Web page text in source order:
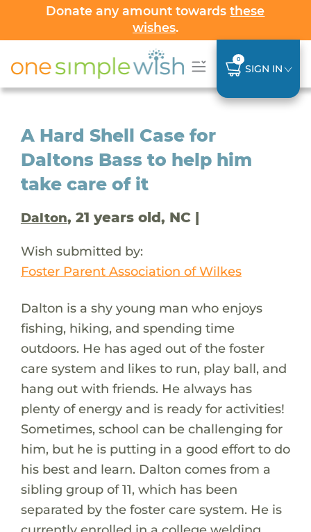
Donate any amount towardsthese
wishes.
0
SIGN IN
A Hard Shell Case for
Daltons Bass to help him
take care of it
Dalton, 21 years old, NC |
Wish submitted by:
Foster Parent Association of Wilkes
Dalton is a shy young man who enjoys
fishing, hiking, and spending time
outdoors. He has aged out of the foster
care system and likes to run, play ball, and
hang out with friends. He always has
plenty of energy and is ready for activities!
Sometimes, school can be challenging for
him, but he is putting in a good effort to do
his best and learn. Dalton comes from a
sibling group of 11, which has been
separated by the foster care system. He is